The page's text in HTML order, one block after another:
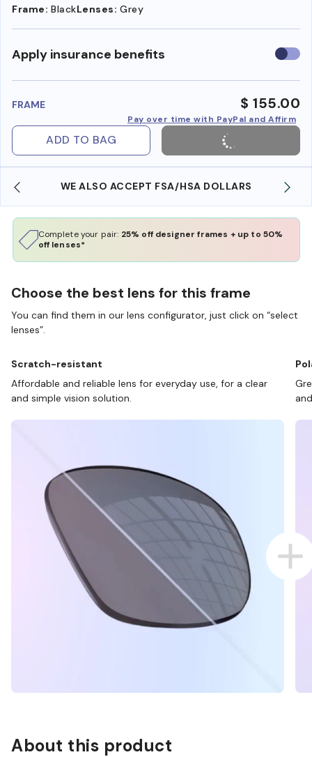
Frame: BlackLenses: Grey
Apply insurance benefits Use
FRAME $ 155.00
Pay over time with PayPal and Affirm
ADD TO BAG
WE ALSO ACCEPT FSA/HSA DOLLARS
Complete your pair: 25% off designer frames + up to 50%
off lenses*
Choose the best lens for this frame
You can find them in our lens configurator, just click on “select
lenses”.
Scratch-resistant
Affordable and reliable lens for everyday use, for a clear
and simple vision solution.
About this product